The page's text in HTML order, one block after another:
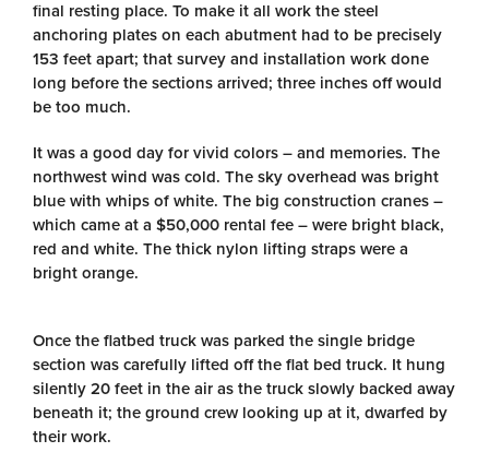
final resting place. To make it all work the steel
anchoring plates on each abutment had to be precisely
153 feet apart; that survey and installation work done
long before the sections arrived; three inches off would
be too much.
It was a good day for vivid colors – and memories. The
northwest wind was cold. The sky overhead was bright
blue with whips of white. The big construction cranes –
which came at a $50,000 rental fee – were bright black,
red and white. The thick nylon lifting straps were a
bright orange.
Once the flatbed truck was parked the single bridge
section was carefully lifted off the flat bed truck. It hung
silently 20 feet in the air as the truck slowly backed away
beneath it; the ground crew looking up at it, dwarfed by
their work.